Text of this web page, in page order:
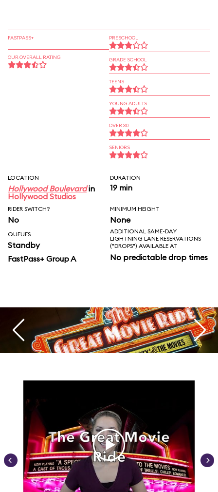
FASTPASS+
OUR OVERALL RATING
PRESCHOOL
GRADE SCHOOL
TEENS
YOUNG ADULTS
OVER 30
SENIORS
LOCATION
Hollywood Boulevardin
Hollywood Studios
DURATION
19 min
RIDER SWITCH?
No
MINIMUM HEIGHT
None
QUEUES
Standby
FastPass+ Group A
ADDITIONAL SAME-DAY
LIGHTNING LANE RESERVATIONS
("DROPS") AVAILABLE AT
No predictable drop times